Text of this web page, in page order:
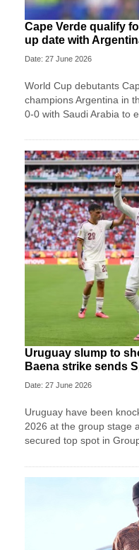
Cape Verde qualify
up date with
Date: 27 June 2026
World Cup debutants
champions Argentina in
0-0 with Saudi Arabia to
Uruguay slump to
Baena strike sends
Date: 27 June 2026
Uruguay have been
2026 at the group stage
secured top spot in